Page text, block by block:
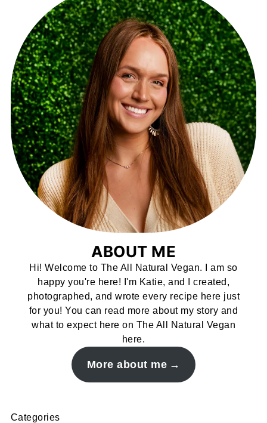
ABOUT ME
Hi! Welcome to The All Natural Vegan. I am so
happy you're here! I'm Katie, and I created,
photographed, and wrote every recipe here just
for you! You can read more about my story and
what to expect here on The All Natural Vegan
here.
More about me
Categories